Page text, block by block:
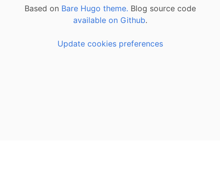
Based on Bare Hugo theme. Blog source code
available on Github.
Update cookies preferences